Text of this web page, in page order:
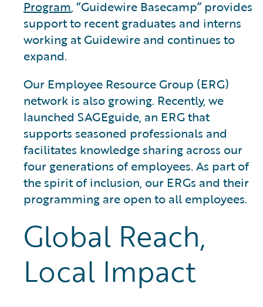
Program, “Guidewire Basecamp” provides
support to recent graduates and interns
working at Guidewire and continues to
expand.
Our Employee Resource Group (ERG)
network is also growing. Recently, we
launched SAGEguide, an ERG that
supports seasoned professionals and
facilitates knowledge sharing across our
four generations of employees. As part of
the spirit of inclusion, our ERGs and their
programming are open to all employees.
Global Reach,
Local Impact